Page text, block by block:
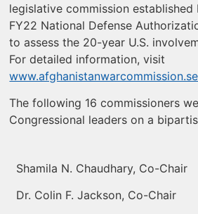
legislative commission
FY22 National Defense
to assess the 20-year U.S.
For detailed information, visit
The following 16 commissioners
Congressional leaders on a
Shamila N. Chaudhary, Co-Chair
Dr. Colin F. Jackson, Co-Chair